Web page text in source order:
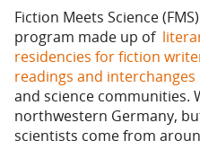
Fiction Meets Science
program made up of
residencies for fiction
readings and interchanges
and science communities.
northwestern Germany,
scientists come from